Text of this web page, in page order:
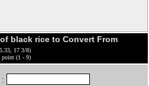
black rice to Convert From
17 3/8)
point (1 - 9)
: